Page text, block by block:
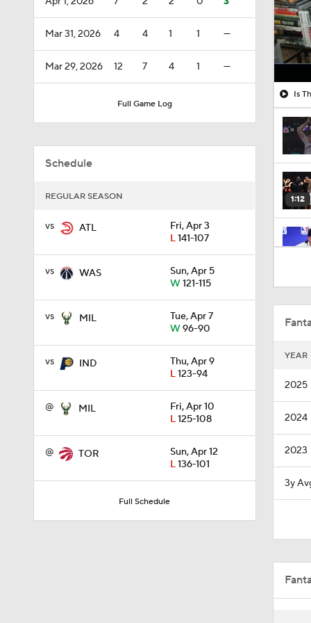
Mar 31, 2026 4 4 1 1 —
Mar 29, 2026 12 7 4 1 —
Full Game Log
Schedule
REGULAR SEASON
vs ATL
Fri, Apr 3
L141-107
vs WAS
Sun, Apr 5
W121-115
vs MIL
Tue, Apr 7
W96-90
vs IND
Thu, Apr 9
L123-94
@ MIL
Fri, Apr 10
L125-108
@ TOR
Sun, Apr 12
L136-101
Full Schedule
Is
1:12
0:34
1:55
1:58
YEAR
2025
2024
2023
3y